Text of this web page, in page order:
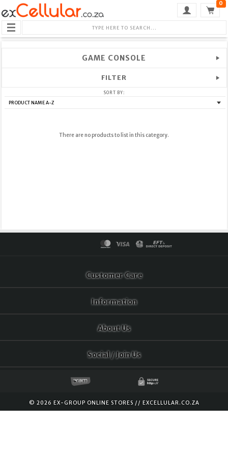
0
GAME CONSOLE
FILTER
SORT BY:
There are no products to list in this category.
Customer Care
Information
About Us
Social / Join Us
© 2026 EX-GROUP ONLINE STORES // EXCELLULAR.CO.ZA